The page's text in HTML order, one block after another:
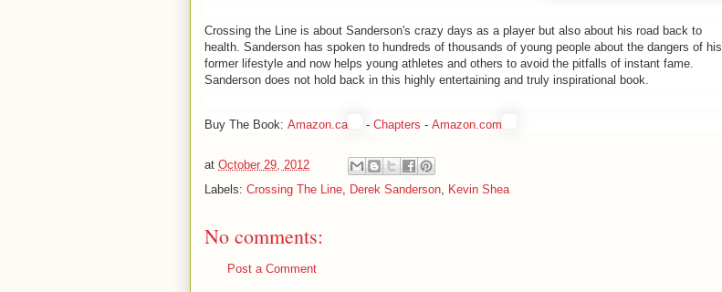
Crossing the Line is about Sanderson's crazy days as a player but also about his road back to
health. Sanderson has spoken to hundreds of thousands of young people about the dangers of his
former lifestyle and now helps young athletes and others to avoid the pitfalls of instant fame.
Sanderson does not hold back in this highly entertaining and truly inspirational book.
Buy The Book: Amazon.ca - Chapters - Amazon.com
at October 29, 2012
Labels: Crossing The Line, Derek Sanderson, Kevin Shea
No comments:
Post a Comment